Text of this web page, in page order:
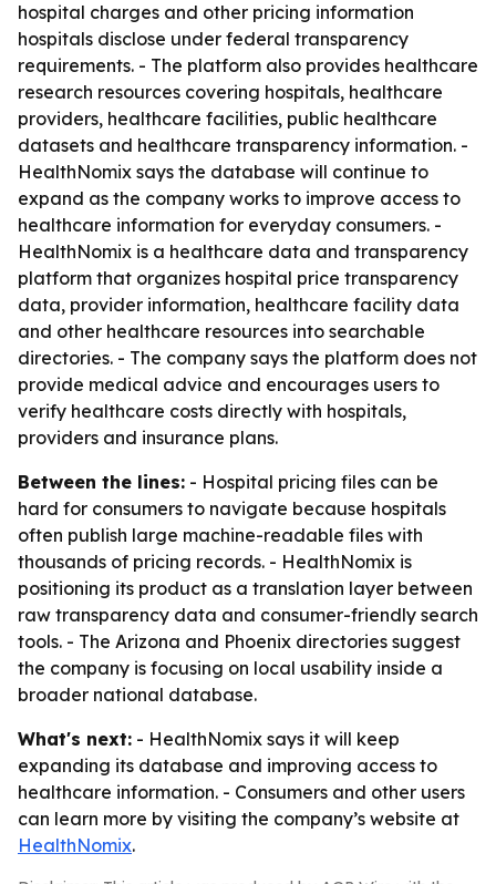
hospital charges and other pricing information
hospitals disclose under federal transparency
requirements. - The platform also provides healthcare
research resources covering hospitals, healthcare
providers, healthcare facilities, public healthcare
datasets and healthcare transparency information. -
HealthNomix says the database will continue to
expand as the company works to improve access to
healthcare information for everyday consumers. -
HealthNomix is a healthcare data and transparency
platform that organizes hospital price transparency
data, provider information, healthcare facility data
and other healthcare resources into searchable
directories. - The company says the platform does not
provide medical advice and encourages users to
verify healthcare costs directly with hospitals,
providers and insurance plans.
Between the lines: - Hospital pricing files can be
hard for consumers to navigate because hospitals
often publish large machine-readable files with
thousands of pricing records. - HealthNomix is
positioning its product as a translation layer between
raw transparency data and consumer-friendly search
tools. - The Arizona and Phoenix directories suggest
the company is focusing on local usability inside a
broader national database.
What's next: - HealthNomix says it will keep
expanding its database and improving access to
healthcare information. - Consumers and other users
can learn more by visiting the company’s website at
HealthNomix.